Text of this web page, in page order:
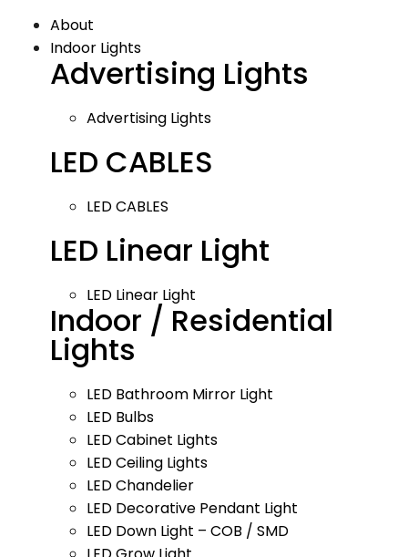
About
Indoor Lights
Advertising Lights
Advertising Lights
LED CABLES
LED CABLES
LED Linear Light
LED Linear Light
Indoor / Residential
Lights
LED Bathroom Mirror Light
LED Bulbs
LED Cabinet Lights
LED Ceiling Lights
LED Chandelier
LED Decorative Pendant Light
LED Down Light – COB / SMD